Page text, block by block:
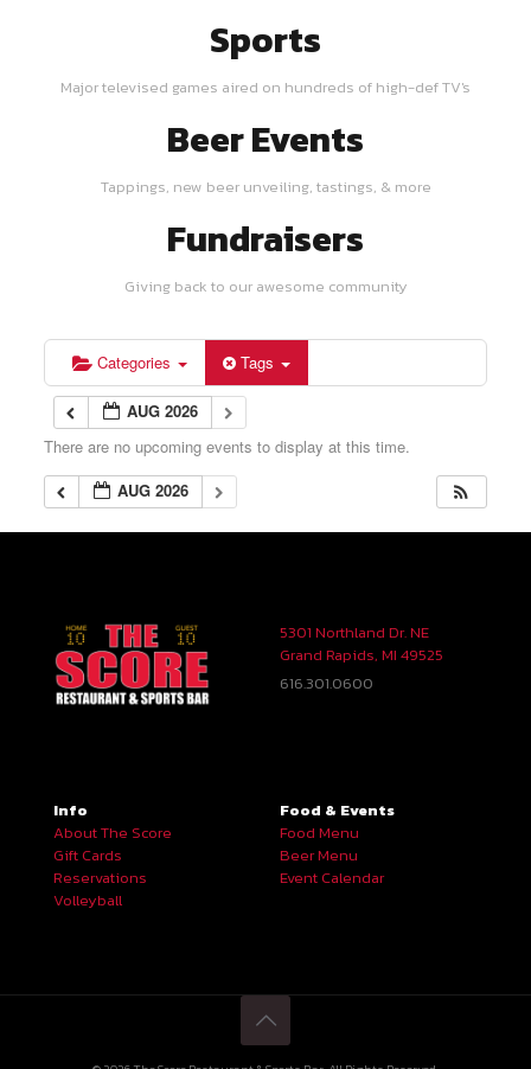
Sports
Major televised games aired on hundreds of high-def TV's
Beer Events
Tappings, new beer unveiling, tastings, & more
Fundraisers
Giving back to our awesome community
Categories Tags
AUG 2026
There are no upcoming events to display at this time.
AUG 2026
5301 Northland Dr. NE
Grand Rapids, MI 49525
616.301.0600
Info
About The Score
Gift Cards
Reservations
Volleyball
Food & Events
Food Menu
Beer Menu
Event Calendar